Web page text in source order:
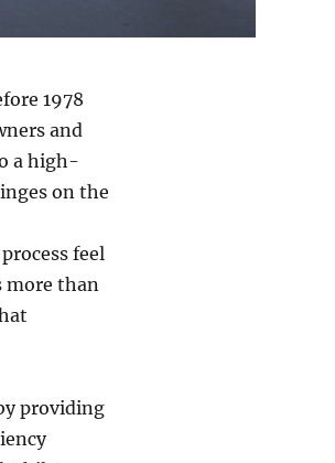
1978
and
a high-
on the
feel
more than
providing